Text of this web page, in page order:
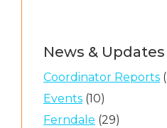
News & Updates
Coordinator Reports
Events (10)
Ferndale (29)